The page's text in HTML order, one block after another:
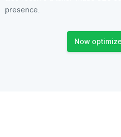
presence.
Now